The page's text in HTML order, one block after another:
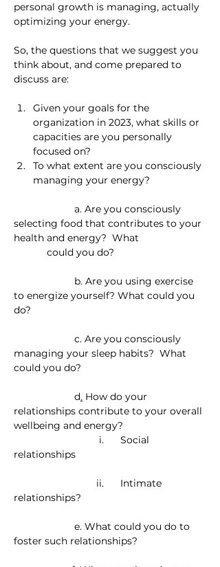
personal growth is managing, actually
optimizing your energy.
So, the questions that we suggest you
think about, and come prepared to
discuss are:
Given your goals for the
organization in 2023, what skills or
capacities are you personally
focused on?
To what extent are you consciously
managing your energy?
selecting food that contributes to your
health and energy?  What
            could you do?
to energize yourself? What could you
do?
managing your sleep habits?  What
could you do?
                      d
. How do your
relationships contribute to your overall
wellbeing and energy?
relationships
relationships?
foster such relationships?